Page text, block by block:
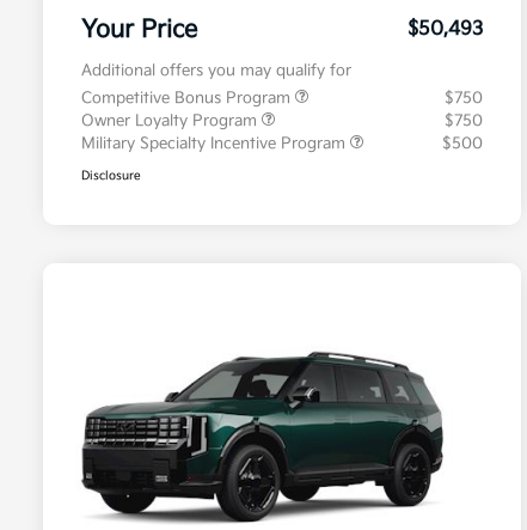
Your Price $50,493
Additional offers you may qualify for
Competitive Bonus Program
$750
Owner Loyalty Program
$750
Military Specialty Incentive Program
$500
Disclosure